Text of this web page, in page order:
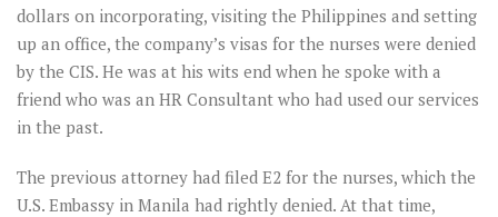
dollars on incorporating, visiting the Philippines and setting
up an office, the company’s visas for the nurses were denied
by the CIS. He was at his wits end when he spoke with a
friend who was an HR Consultant who had used our services
in the past.
The previous attorney had filed E2 for the nurses, which the
U.S. Embassy in Manila had rightly denied. At that time,